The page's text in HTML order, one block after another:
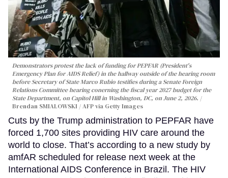
Demonstrators protest the lack of funding for PEPFAR (President's
Emergency Plan for AIDS Relief) in the hallway outside of the hearing room
before Secretary of State Marco Rubio testifies during a Senate Foreign
Relations Committee hearing conerning the fiscal year 2027 budget for the
State Department, on Capitol Hill in Washington, DC, on June 2, 2026.
Brendan SMIALOWSKI / AFP via Getty Images
Cuts by the Trump administration to PEPFAR have
forced 1,700 sites providing HIV care around the
world to close. That’s according to a new study by
amfAR scheduled for release next week at the
International AIDS Conference in Brazil. The HIV